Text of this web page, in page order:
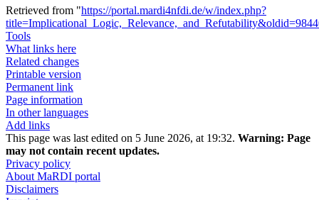
Retrieved from "https://portal.mardi4nfdi.de/w/index.php?
Tools
What links here
Related changes
Printable version
Permanent link
Page information
In other languages
Add links
This page was last edited on 5 June 2026, at 19:32. Warning: Page
may not contain recent updates.
Privacy policy
About MaRDI portal
Disclaimers